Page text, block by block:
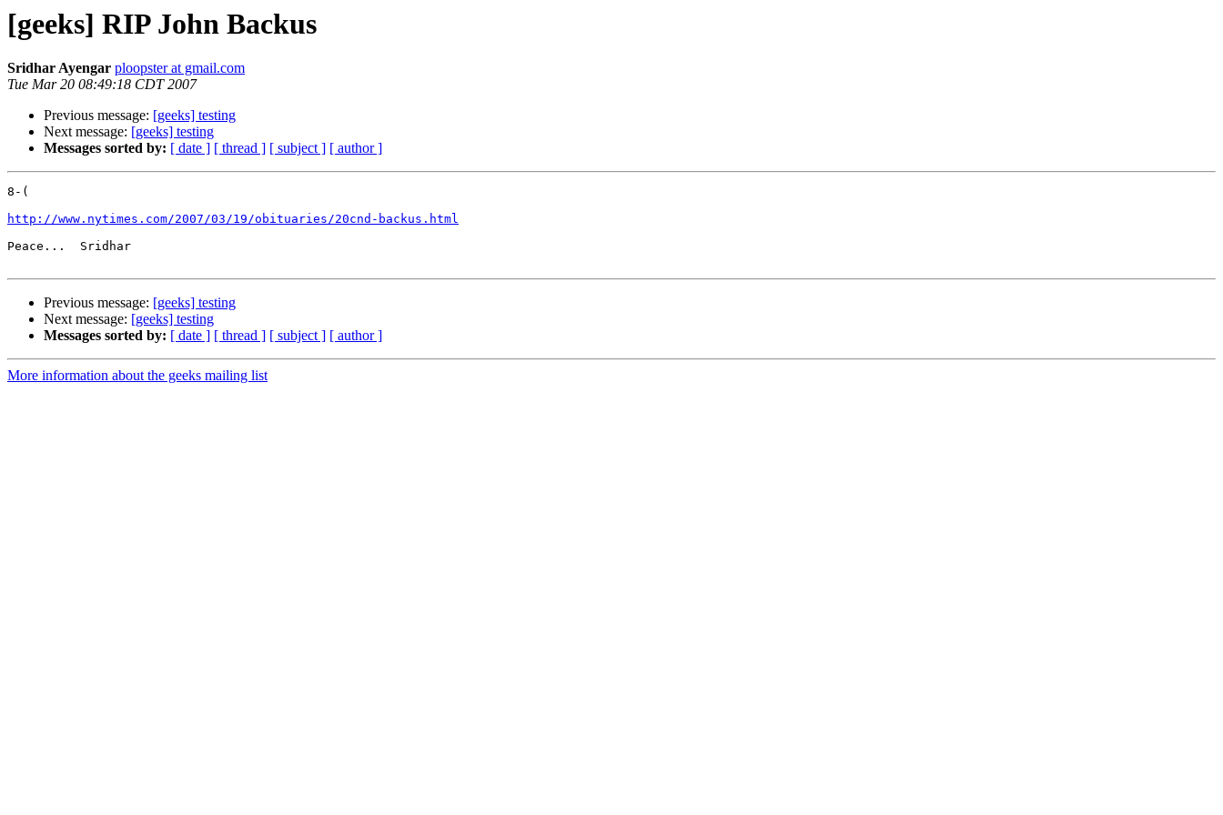
[geeks] RIP John Backus
Sridhar Ayengar ploopster at gmail.com
Tue Mar 20 08:49:18 CDT 2007
Previous message: [geeks] testing
Next message: [geeks] testing
Messages sorted by: [ date ] [ thread ] [ subject ] [ author ]
8-(
http://www.nytimes.com/2007/03/19/obituaries/20cnd-backus.html
Peace...  Sridhar
Previous message: [geeks] testing
Next message: [geeks] testing
Messages sorted by: [ date ] [ thread ] [ subject ] [ author ]
More information about the geeks mailing list